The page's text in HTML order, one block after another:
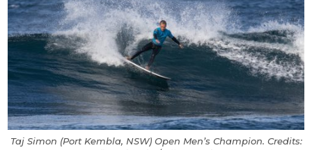
Taj Simon (Port Kembla, NSW) Open Men’s Champion. Credits: